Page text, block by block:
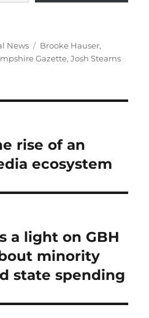
News Tags
Brooke Hauser,
Gazette,Josh Stearns
rise of an
ecosystem
a light on GBH
minority
state spending